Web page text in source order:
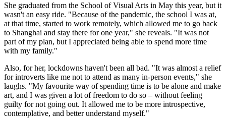
She graduated from the School of Visual Arts in May this year, but it
wasn't an easy ride. "Because of the pandemic, the school I was at,
at that time, started to work remotely, which allowed me to go back
to Shanghai and stay there for one year," she reveals. "It was not
part of my plan, but I appreciated being able to spend more time
with my family."
Also, for her, lockdowns haven't been all bad. "It was almost a relief
for introverts like me not to attend as many in-person events," she
laughs. "My favourite way of spending time is to be alone and make
art, and I was given a lot of freedom to do so – without feeling
guilty for not going out. It allowed me to be more introspective,
contemplative, and better understand myself."